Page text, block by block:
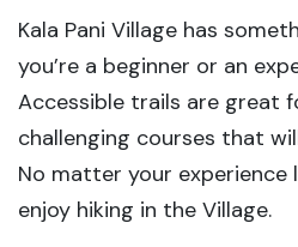
Kala Pani Village has
you’re a beginner or an
Accessible trails are great
challenging courses that
No matter your experience
enjoy hiking in the Village.